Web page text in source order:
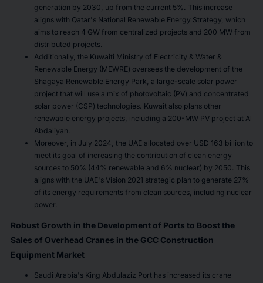
generation by 2030, up from the current 5%. This increase
aligns with Qatar's National Renewable Energy Strategy, which
aims to reach 4 GW from centralized projects and 200 MW from
distributed projects.
Additionally, the Kuwaiti Ministry of Electricity & Water &
Renewable Energy (MEWRE) oversees the development of the
Shagaya Renewable Energy Park, a large-scale solar power
project that will use a mix of photovoltaic (PV) and concentrated
solar power (CSP) technologies. Kuwait also plans other
renewable energy projects, including a 200-MW PV project at Al
Abdaliyah.
Moreover, in July 2024, the UAE allocated over USD 163 billion to
meet its goal of increasing the contribution of clean energy
sources to 50% (44% renewable and 6% nuclear) by 2050. This
aligns with the UAE's Vision 2021 strategic plan to generate 27%
of its energy requirements from clean sources, including nuclear
power.
Robust Growth in the Development of Ports to Boost the
Sales of Overhead Cranes in the GCC Construction
Equipment Market
Saudi Arabia's King Abdulaziz Port has increased its crane